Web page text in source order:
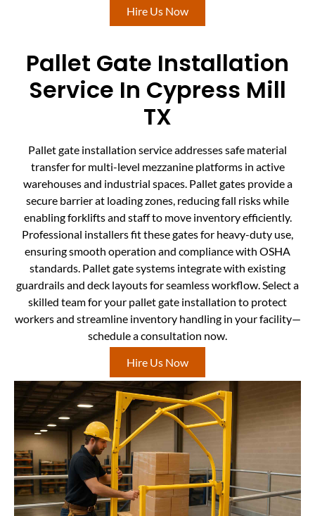
Hire Us Now
Pallet Gate Installation
Service In Cypress Mill
TX
Pallet gate installation service addresses safe material
transfer for multi-level mezzanine platforms in active
warehouses and industrial spaces. Pallet gates provide a
secure barrier at loading zones, reducing fall risks while
enabling forklifts and staff to move inventory efficiently.
Professional installers fit these gates for heavy-duty use,
ensuring smooth operation and compliance with OSHA
standards. Pallet gate systems integrate with existing
guardrails and deck layouts for seamless workflow. Select a
skilled team for your pallet gate installation to protect
workers and streamline inventory handling in your facility—
schedule a consultation now.
Hire Us Now